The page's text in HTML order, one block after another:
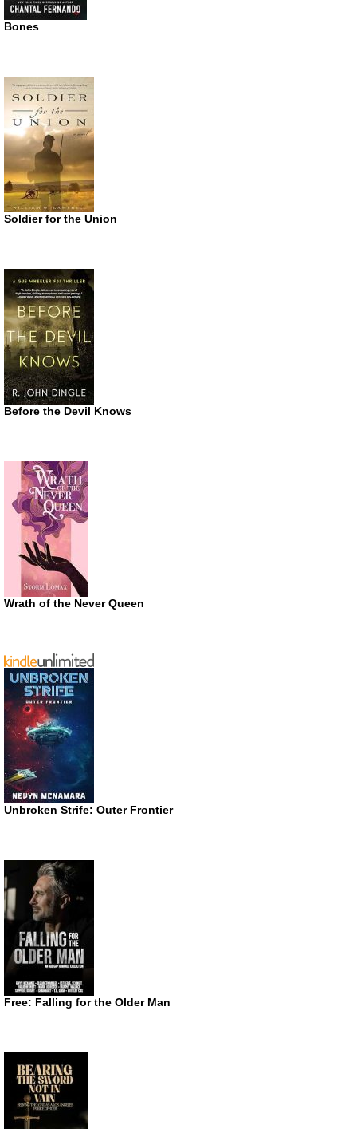
Bones
Soldier for the Union
Before the Devil Knows
Wrath of the Never Queen
Unbroken Strife: Outer Frontier
Free: Falling for the Older Man